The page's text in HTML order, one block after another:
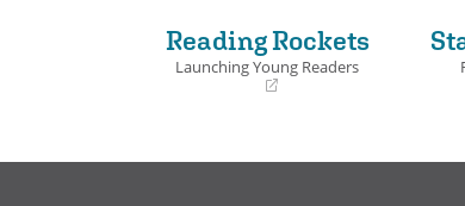
Reading Rockets
Launching Young Readers
new
new